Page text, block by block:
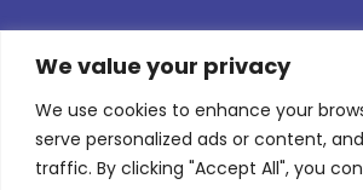
We value your privacy
We use cookies to enhance your
serve personalized ads or content,
traffic. By clicking "Accept All", you